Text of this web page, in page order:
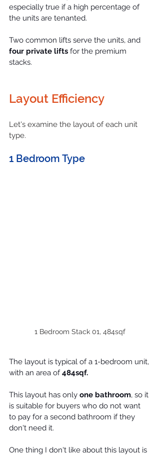
especially true if a high percentage of
the units are tenanted.
Two common lifts serve the units, and
four private lifts for the premium
stacks.
Layout Efficiency
Let's examine the layout of each unit
type.
1 Bedroom Type
1 Bedroom Stack 01, 484sqf
The layout is typical of a 1-bedroom unit,
with an area of 484sqf.
This layout has only one bathroom, so it
is suitable for buyers who do not want
to pay for a second bathroom if they
don't need it.
One thing I don't like about this layout is